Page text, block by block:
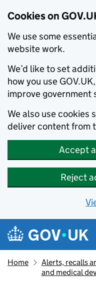
Cookies on
We use some
website work.
We’d like to set
how you use
improve government
We also use cookies
deliver content from
Accept
Reject
Skip to main content
Navigation
Home
Alerts, recalls
and medical